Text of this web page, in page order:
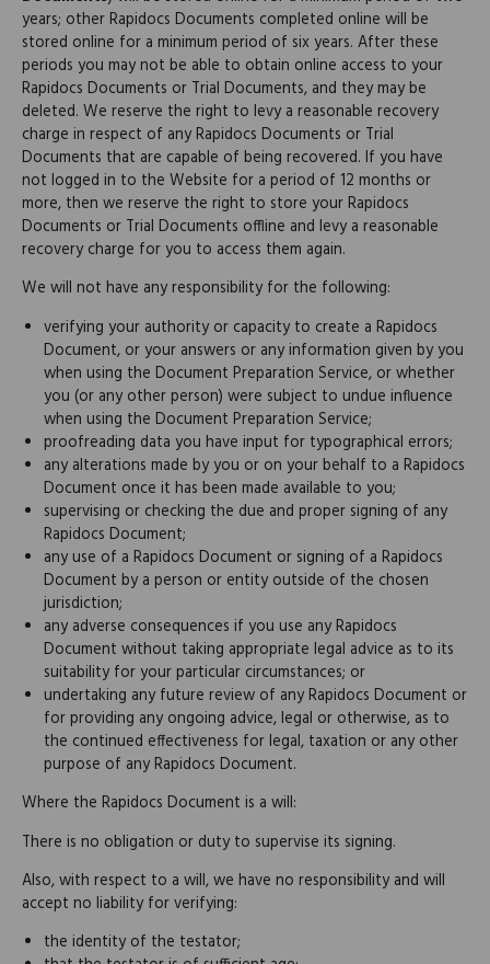
years; other Rapidocs Documents completed online will be
stored online for a minimum period of six years. After these
periods you may not be able to obtain online access to your
Rapidocs Documents or Trial Documents, and they may be
deleted. We reserve the right to levy a reasonable recovery
charge in respect of any Rapidocs Documents or Trial
Documents that are capable of being recovered. If you have
not logged in to the Website for a period of 12 months or
more, then we reserve the right to store your Rapidocs
Documents or Trial Documents offline and levy a reasonable
recovery charge for you to access them again.
We will not have any responsibility for the following:
verifying your authority or capacity to create a Rapidocs
Document, or your answers or any information given by you
when using the Document Preparation Service, or whether
you (or any other person) were subject to undue influence
when using the Document Preparation Service;
proofreading data you have input for typographical errors;
any alterations made by you or on your behalf to a Rapidocs
Document once it has been made available to you;
supervising or checking the due and proper signing of any
Rapidocs Document;
any use of a Rapidocs Document or signing of a Rapidocs
Document by a person or entity outside of the chosen
jurisdiction;
any adverse consequences if you use any Rapidocs
Document without taking appropriate legal advice as to its
suitability for your particular circumstances; or
undertaking any future review of any Rapidocs Document or
for providing any ongoing advice, legal or otherwise, as to
the continued effectiveness for legal, taxation or any other
purpose of any Rapidocs Document.
Where the Rapidocs Document is a will:
There is no obligation or duty to supervise its signing.
Also, with respect to a will, we have no responsibility and will
accept no liability for verifying:
the identity of the testator;